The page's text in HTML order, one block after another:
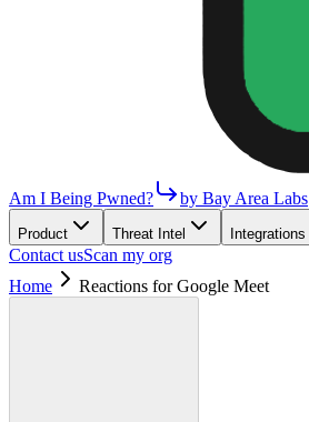
Am I Being Pwned? by Bay Area Labs
Product Threat Intel Integrations
Contact usScan my org
Home
Reactions for Google Meet